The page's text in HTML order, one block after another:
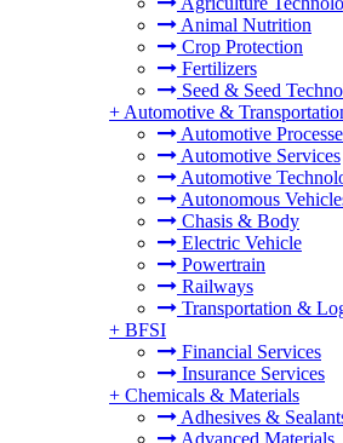
Animal Nutrition
Crop Protection
Fertilizers
Seed & Seed
+ Automotive &
Automotive
Automotive Services
Automotive
Autonomous
Chasis & Body
Electric Vehicle
Powertrain
Railways
Transportation &
+ BFSI
Financial Services
Insurance Services
+ Chemicals & Materials
Adhesives &
Advanced Materials